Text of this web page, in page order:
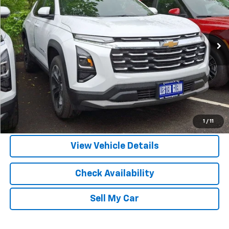
1 / 11
VIN:3GNAXPEG9TL455782Stock: Model:1PT26
In Stock Ext. Int.
DISCOUNTS
More
View & Buy
View Vehicle Details
Check Availability
Sell My Car